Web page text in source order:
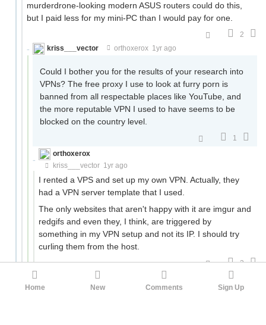
murderdrone-looking modern ASUS routers could do this,
but I paid less for my mini-PC than I would pay for one.
2
kriss___vector
orthoxerox 1yr ago
Could I bother you for the results of your research into
VPNs? The free proxy I use to look at furry porn is
banned from all respectable places like YouTube, and
the more reputable VPN I used to have seems to be
blocked on the country level.
1
orthoxerox
kriss___vector 1yr ago
I rented a VPS and set up my own VPN. Actually, they
had a VPN server template that I used.
The only websites that aren't happy with it are imgur and
redgifs and even they, I think, are triggered by
something in my VPN setup and not its IP. I should try
curling them from the host.
2
kriss___vector
1yr ago
I see. Something that I too had once upon a time, at
Home New Comments Sign Up